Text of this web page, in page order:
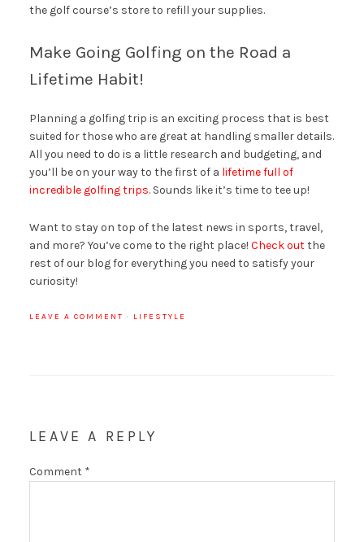
the golf course’s store to refill your supplies.
Make Going Golfing on the Road a
Lifetime Habit!
Planning a golfing trip is an exciting process that is best
suited for those who are great at handling smaller details.
All you need to do is a little research and budgeting, and
you’ll be on your way to the first of a lifetime full of
incredible golfing trips. Sounds like it’s time to tee up!
Want to stay on top of the latest news in sports, travel,
and more? You’ve come to the right place! Check outthe
rest of our blog for everything you need to satisfy your
curiosity!
LEAVE A COMMENT · LIFESTYLE
LEAVE A REPLY
Comment *